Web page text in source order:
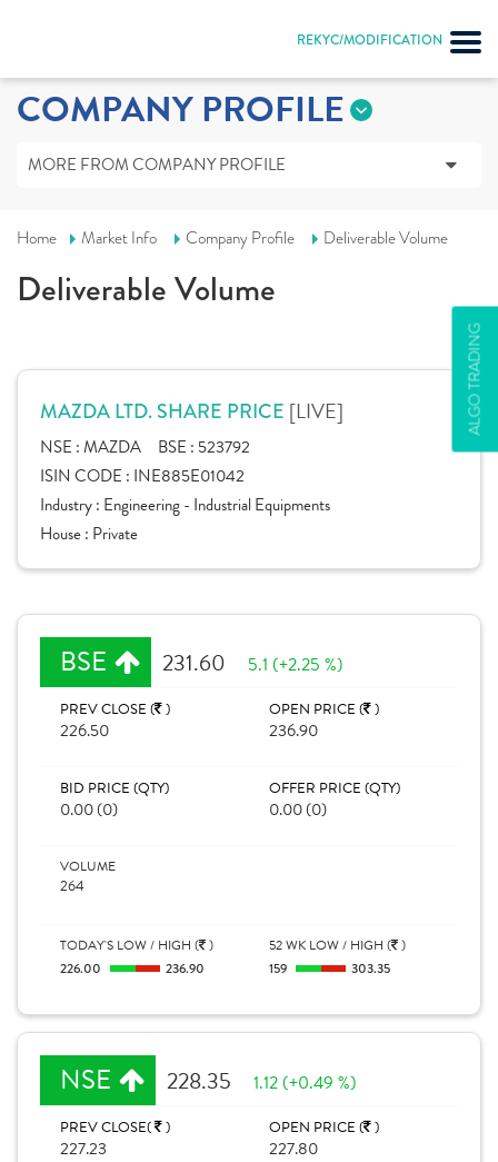
REKYC/MODIFICATION
ALGO TRADING
COMPANY PROFILE
MORE FROM COMPANY PROFILE
Home Market Info Company Profile Deliverable Volume
Deliverable Volume
MAZDA LTD. SHARE PRICE [LIVE]
NSE :MAZDA BSE : 523792
ISIN CODE : INE885E01042
Industry : Engineering - Industrial Equipments
House : Private
BSE 231.60 5.1 (+2.25 %)
PREV CLOSE ( )
226.50
OPEN PRICE ( )
236.90
BID PRICE (QTY)
0.00 (0)
OFFER PRICE (QTY)
0.00 (0)
VOLUME
264
TODAY'S LOW / HIGH ( )
226.00 236.90
52 WK LOW / HIGH ( )
159 303.35
NSE 228.35 1.12 (+0.49 %)
PREV CLOSE( )
227.23
OPEN PRICE ( )
227.80